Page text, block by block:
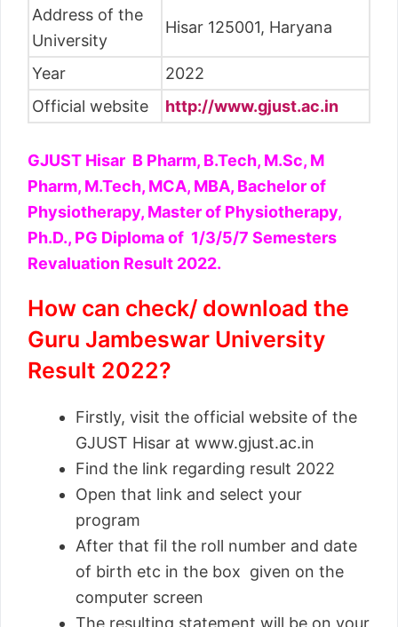
Address of the
University
Hisar 125001, Haryana
Year
2022
Official website
http://www.gjust.ac.in
GJUST Hisar B Pharm, B.Tech, M.Sc, M
Pharm, M.Tech, MCA, MBA, Bachelor of
Physiotherapy, Master of Physiotherapy,
Ph.D., PG Diploma of 1/3/5/7 Semesters
Revaluation Result 2022.
How can check/ download the
Guru Jambeswar University
Result 2022?
Firstly, visit the official website of the
GJUST Hisar at www.gjust.ac.in
Find the link regarding result 2022
Open that link and select your
program
After that fil the roll number and date
of birth etc in the box given on the
computer screen